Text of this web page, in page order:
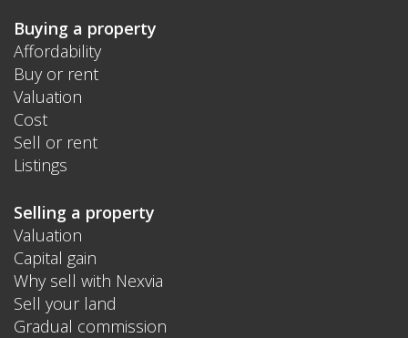
Buying a property
Affordability
Buy or rent
Valuation
Cost
Sell or rent
Listings
Selling a property
Valuation
Capital gain
Why sell with Nexvia
Sell your land
Gradual commission